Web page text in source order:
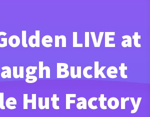
LIVE at
Bucket
Hut Factory